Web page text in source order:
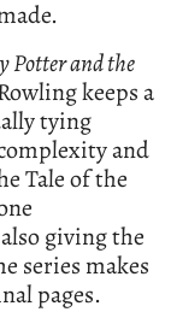
Potter and the
keeps a
tying
and
Tale of the
giving the
series makes
pages.